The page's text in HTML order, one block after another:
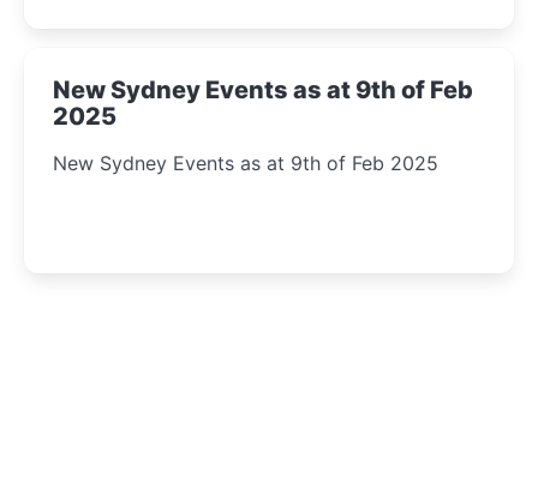
New Sydney Events as at 9th of Feb
2025
New Sydney Events as at 9th of Feb 2025